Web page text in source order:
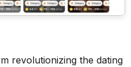
revolutionizing the dating